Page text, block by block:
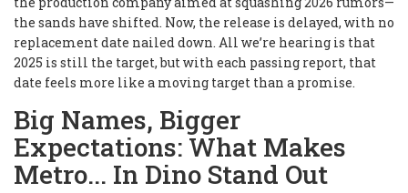
the sands have shifted. Now, the release is delayed, with no
replacement date nailed down. All we’re hearing is that
2025 is still the target, but with each passing report, that
date feels more like a moving target than a promise.
Big Names, Bigger
Expectations: What Makes
Metro... In Dino Stand Out